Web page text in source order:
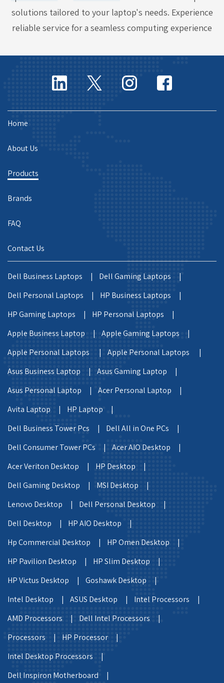
solutions tailored to your laptop's needs. Experience
reliable service for a seamless computing experience
Home
About Us
Products
Brands
FAQ
Contact Us
Dell Business Laptops |
Dell Gaming Laptops |
Dell Personal Laptops |
HP Business Laptops |
HP Gaming Laptops |
HP Personal Laptops |
Apple Business Laptop |
Apple Gaming Laptops |
Apple Personal Laptops |
Apple Personal Laptops |
Asus Business Laptop |
Asus Gaming Laptop |
Asus Personal Laptop |
Acer Personal Laptop |
Avita Laptop |
HP Laptop |
Dell Business Tower Pcs |
Dell All in One PCs |
Dell Consumer Tower PCs |
Acer AIO Desktop |
Acer Veriton Desktop |
HP Desktop |
Dell Gaming Desktop |
MSI Desktop |
Lenovo Desktop |
Dell Personal Desktop |
Dell Desktop |
HP AIO Desktop |
Hp Commercial Desktop |
HP Omen Desktop |
HP Pavilion Desktop |
HP Slim Desktop |
HP Victus Desktop |
Goshawk Desktop |
Intel Desktop |
ASUS Desktop |
Intel Processors |
AMD Processors |
Dell Intel Processors |
Processors |
HP Processor |
Intel Desktop Processors |
Dell Inspiron Motherboard |